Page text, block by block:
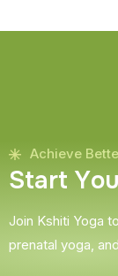
Achieve
Start You
Join Kshiti Yoga
prenatal yoga,